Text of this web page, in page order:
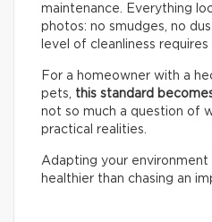
maintenance. Everything
photos: no smudges, no
level of cleanliness
For a homeowner with a
pets, this standard
not so much a question of
practical realities.
Adapting your
healthier than chasing an